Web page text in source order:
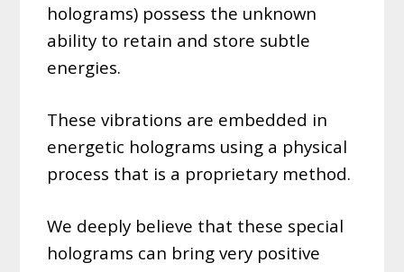
holograms) possess the unknown
ability to retain and store subtle
energies.
These vibrations are embedded in
energetic holograms using a physical
process that is a proprietary method.
We deeply believe that these special
holograms can bring very positive